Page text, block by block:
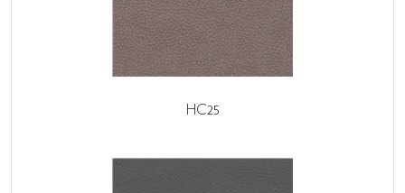
HC25